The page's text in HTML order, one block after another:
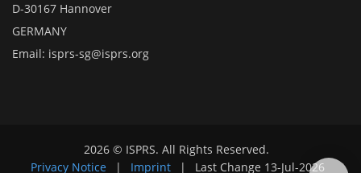
D-30167 Hannover
GERMANY
Email: isprs-sg@isprs.org
2026 © ISPRS. All Rights Reserved.
Privacy Notice
| Imprint | Last Change 13-Jul-2026